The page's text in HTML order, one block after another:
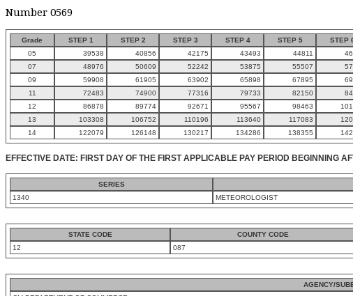
Number 0569
Grade STEP 1 STEP 2 STEP 3 STEP 4 STEP 5 STEP
05
39538 40856 42175 43493 44811
07
48976 50609 52242 53875 55507
09
59908 61905 63902 65898 67895
11
72483 74900 77316 79733 82150
12
86878 89774 92671 95567 98463
13
103308 106752 110196 113640 117083
14
122079 126148 130217 134286 138355
EFFECTIVE DATE: FIRST DAY OF THE FIRST APPLICABLE PAY PERIOD BEGINNING
SERIES
1340
METEOROLOGIST
STATE CODE COUNTY CODE
12
087
AGENCY/